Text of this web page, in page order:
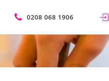
0208 068 1906